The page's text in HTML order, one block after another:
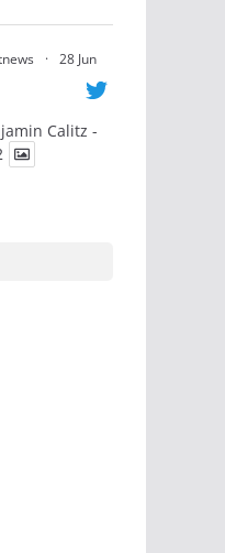
· 28 Jun
Calitz -